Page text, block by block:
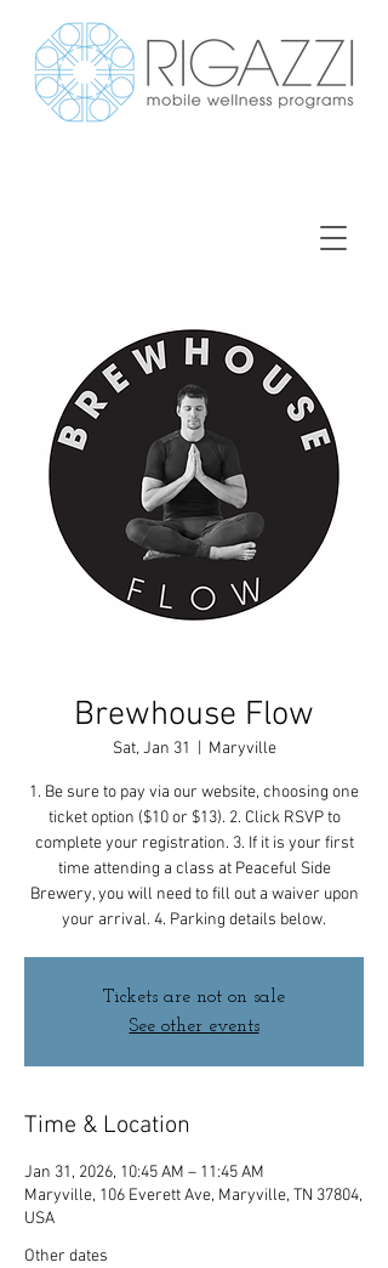
Brewhouse Flow
Sat, Jan 31 Maryville
1. Be sure to pay via our website, choosing one
ticket option ($10 or $13). 2. Click RSVP to
complete your registration. 3. If it is your first
time attending a class at Peaceful Side
Brewery, you will need to fill out a waiver upon
your arrival. 4. Parking details below.
Tickets are not on sale
See other events
Time & Location
Jan 31, 2026, 10:45 AM – 11:45 AM
Maryville, 106 Everett Ave, Maryville, TN 37804,
USA
Other dates